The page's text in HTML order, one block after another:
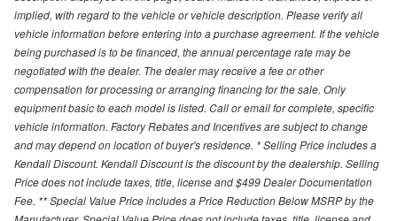
implied, with regard to the vehicle or vehicle description. Please verify all
vehicle information before entering into a purchase agreement. If the vehicle
being purchased is to be financed, the annual percentage rate may be
negotiated with the dealer. The dealer may receive a fee or other
compensation for processing or arranging financing for the sale. Only
equipment basic to each model is listed. Call or email for complete, specific
vehicle information. Factory Rebates and Incentives are subject to change
and may depend on location of buyer's residence. * Selling Price includes a
Kendall Discount. Kendall Discount is the discount by the dealership. Selling
Price does not include taxes, title, license and $499 Dealer Documentation
Fee. ** Special Value Price includes a Price Reduction Below MSRP by the